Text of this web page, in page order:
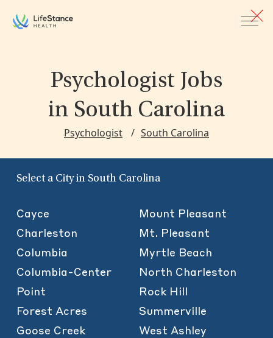
Psychologist Jobs
in South Carolina
Psychologist South Carolina
Select a City in South Carolina
Cayce
Charleston
Columbia
Columbia-Center
Point
Forest Acres
Goose Creek
Mount Pleasant
Mt. Pleasant
Myrtle Beach
North Charleston
Rock Hill
Summerville
West Ashley